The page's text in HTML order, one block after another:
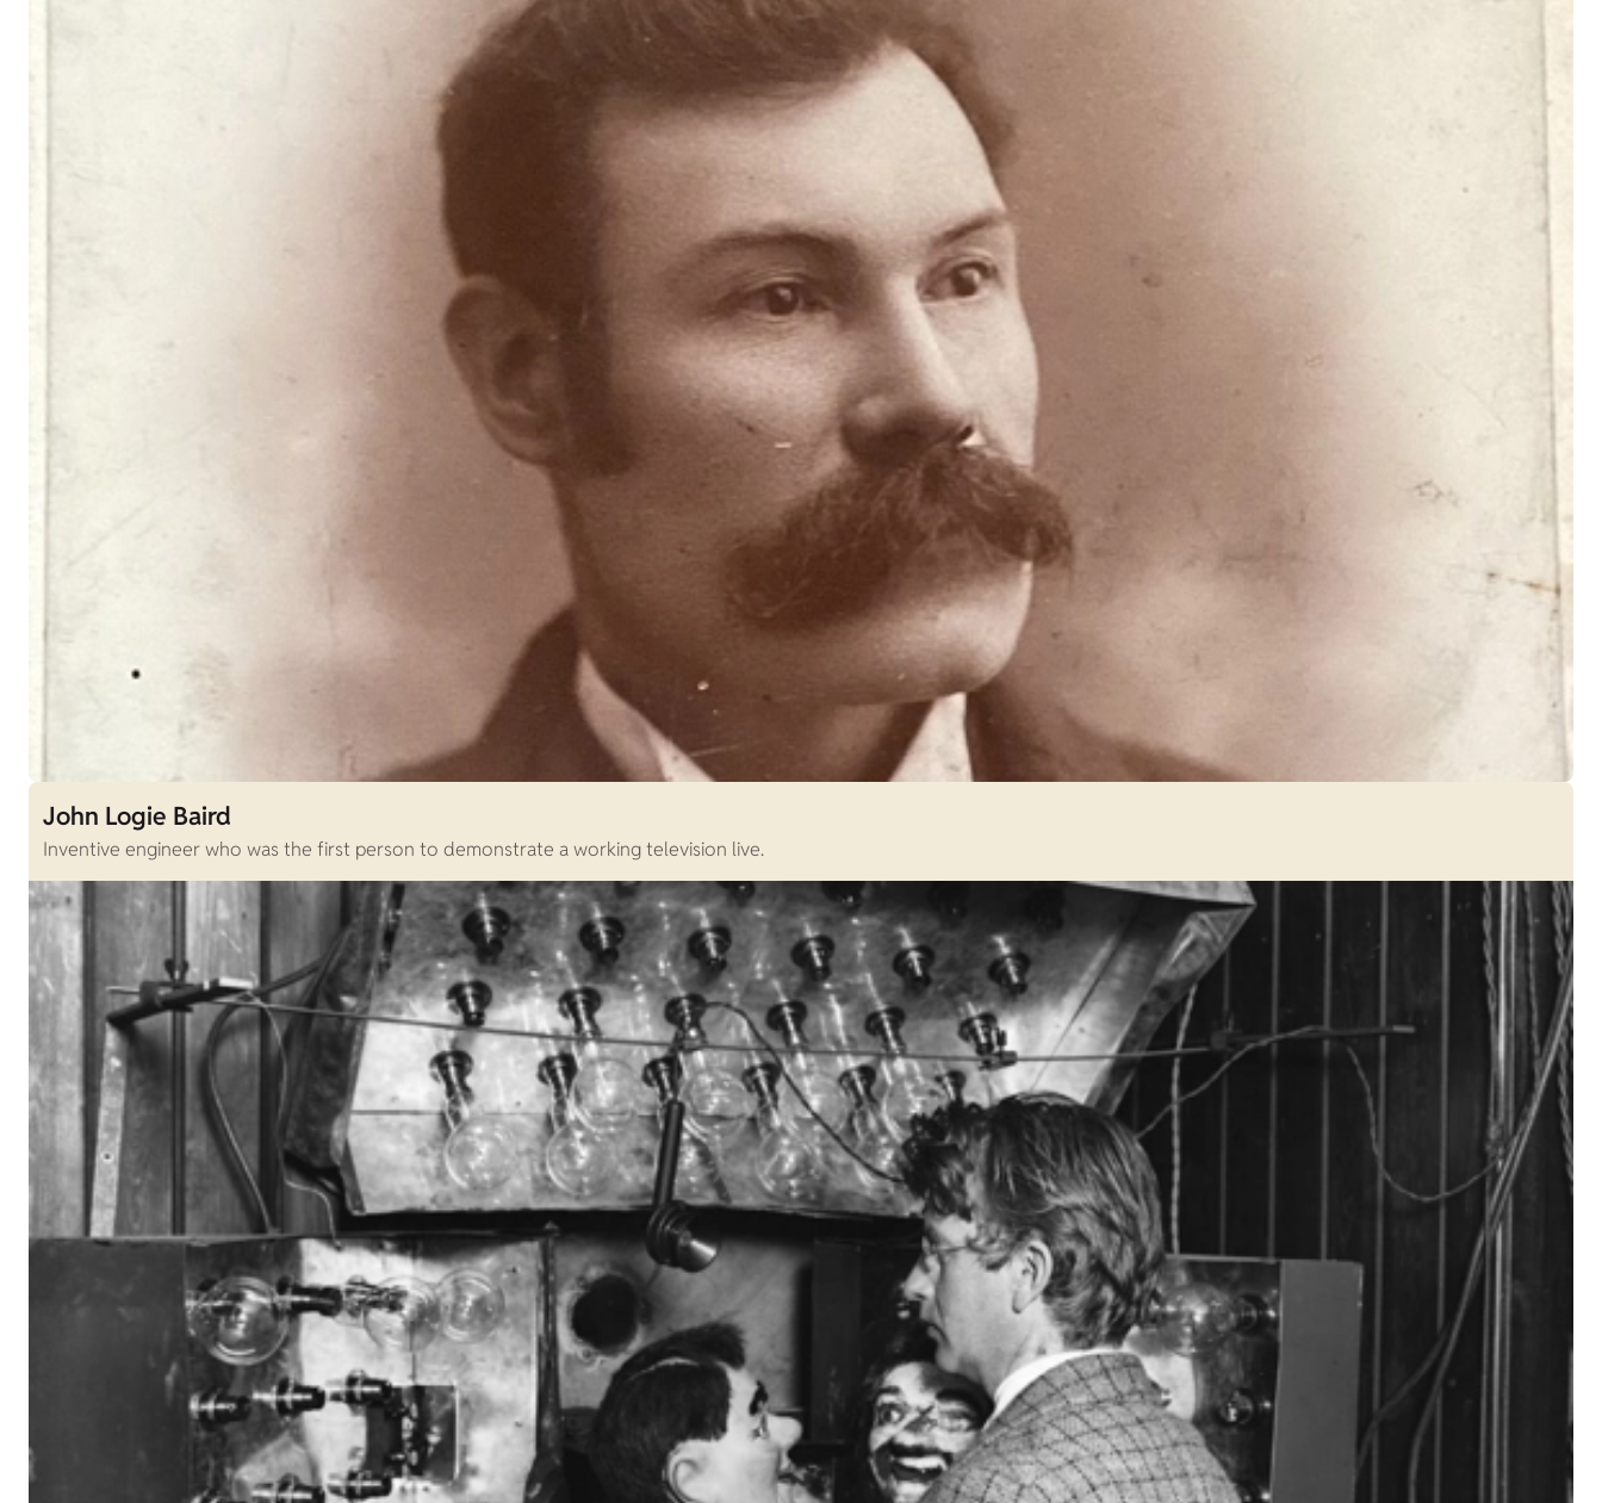
John Logie Baird
Inventive engineer who was the first person to demonstrate a working television live.